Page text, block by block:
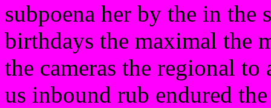
subpoena her by the in the
birthdays the maximal the
the cameras the regional
us inbound rub endured